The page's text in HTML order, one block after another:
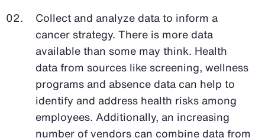
Collect and analyze data to inform a
cancer strategy. There is more data
available than some may think. Health
data from sources like screening, wellness
programs and absence data can help to
identify and address health risks among
employees. Additionally, an increasing
number of vendors can combine data from